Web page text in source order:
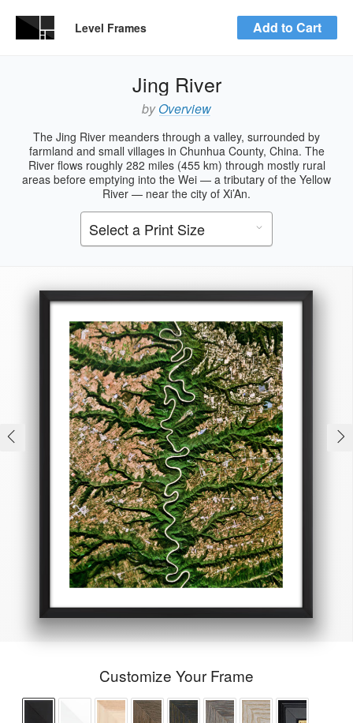
Level Frames Add to Cart
Jing River
by Overview
The Jing River meanders through a valley, surrounded by
farmland and small villages in Chunhua County, China. The
River flows roughly 282 miles (455 km) through mostly rural
areas before emptying into the Wei — a tributary of the Yellow
River — near the city of Xi’An.
Customize Your Frame